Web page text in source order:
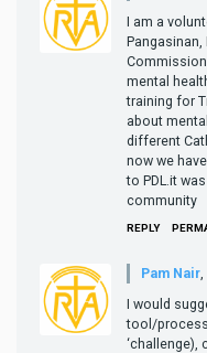
I am a
Pangasinan,
mental
training for
about
different
now we
to PDL.it
community
REPLY
Pam Nair
I would
tool/
‘challenge),